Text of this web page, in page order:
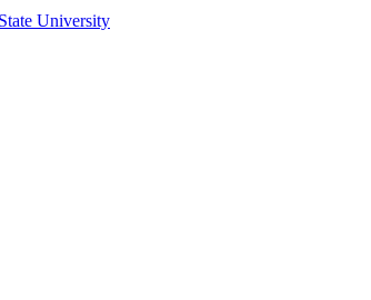
University